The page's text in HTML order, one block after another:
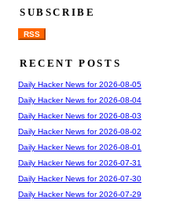
SUBSCRIBE
RSS
RECENT POSTS
Daily Hacker News for 2026-08-05
Daily Hacker News for 2026-08-04
Daily Hacker News for 2026-08-03
Daily Hacker News for 2026-08-02
Daily Hacker News for 2026-08-01
Daily Hacker News for 2026-07-31
Daily Hacker News for 2026-07-30
Daily Hacker News for 2026-07-29